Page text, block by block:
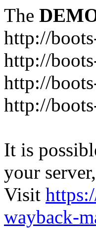
The
http://
http://
http://
http://
It is
your
Visit
wayback-